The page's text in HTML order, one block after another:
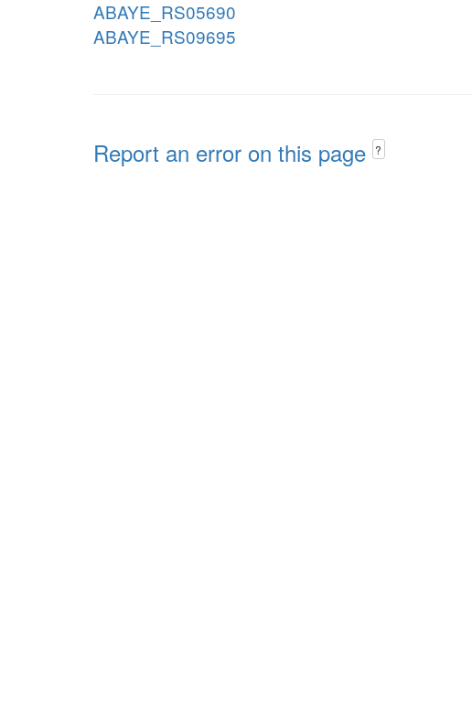
ABAYE_RS05690
ABAYE_RS09695
Report an error on this page ?